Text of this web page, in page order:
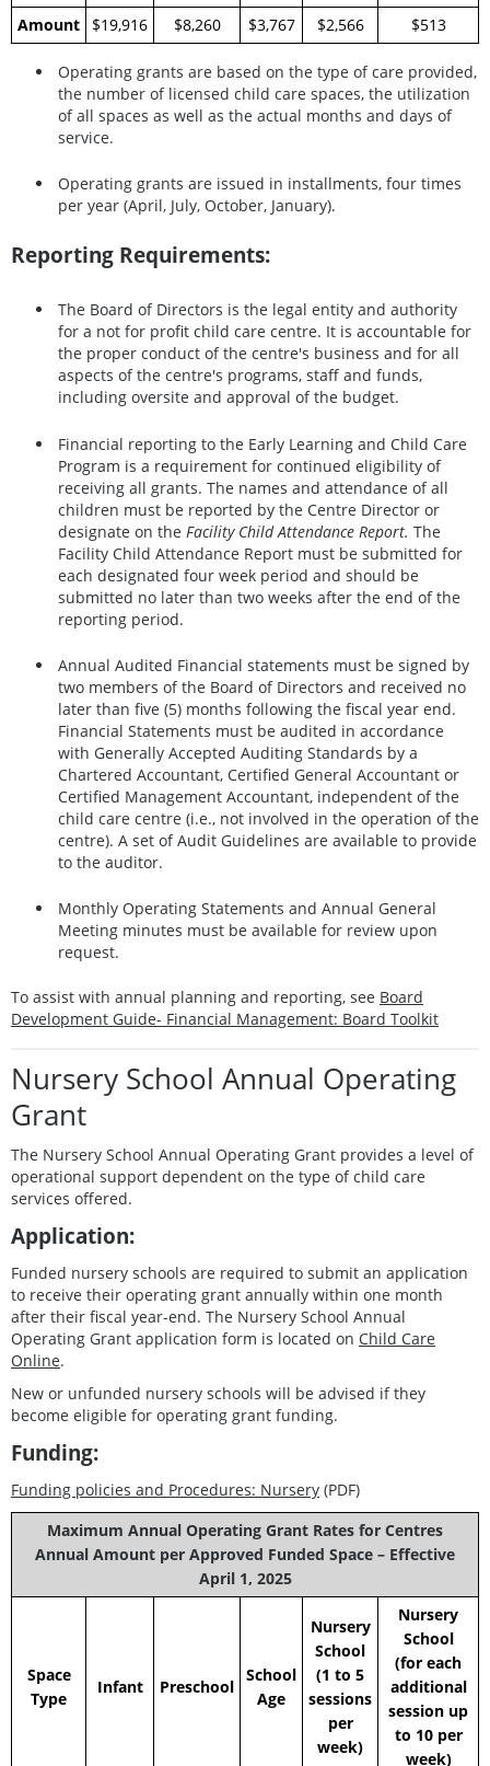
Amount
$19,916 $8,260 $3,767 $2,566 $513
Operating grants are based on the type of care provided,
the number of licensed child care spaces, the utilization
of all spaces as well as the actual months and days of
service.
Operating grants are issued in installments, four times
per year (April, July, October, January).
Reporting Requirements:
The Board of Directors is the legal entity and authority
for a not for profit child care centre. It is accountable for
the proper conduct of the centre's business and for all
aspects of the centre's programs, staff and funds,
including oversite and approval of the budget.
Financial reporting to the Early Learning and Child Care
Program is a requirement for continued eligibility of
receiving all grants. The names and attendance of all
children must be reported by the Centre Director or
designate on the Facility Child Attendance Report. The
Facility Child Attendance Report must be submitted for
each designated four week period and should be
submitted no later than two weeks after the end of the
reporting period.
Annual Audited Financial statements must be signed by
two members of the Board of Directors and received no
later than five (5) months following the fiscal year end.
Financial Statements must be audited in accordance
with Generally Accepted Auditing Standards by a
Chartered Accountant, Certified General Accountant or
Certified Management Accountant, independent of the
child care centre (i.e., not involved in the operation of the
centre). A set of Audit Guidelines are available to provide
to the auditor.
Monthly Operating Statements and Annual General
Meeting minutes must be available for review upon
request.
To assist with annual planning and reporting, see Board
Development Guide- Financial Management: Board Toolkit
Nursery School Annual Operating
Grant
The Nursery School Annual Operating Grant provides a level of
operational support dependent on the type of child care
services offered.
Application:
Funded nursery schools are required to submit an application
to receive their operating grant annually within one month
after their fiscal year-end. The Nursery School Annual
Operating Grant application form is located on Child Care
Online.
New or unfunded nursery schools will be advised if they
become eligible for operating grant funding.
Funding:
Funding policies and Procedures: Nursery (PDF)
Maximum Annual Operating Grant Rates for Centres
Annual Amount per Approved Funded Space – Effective
April 1, 2025
Space
Type
Infant Preschool
School
Age
Nursery
School
(1 to 5
sessions
per
week)
Nursery
School
(for each
additional
session up
to 10 per
week)